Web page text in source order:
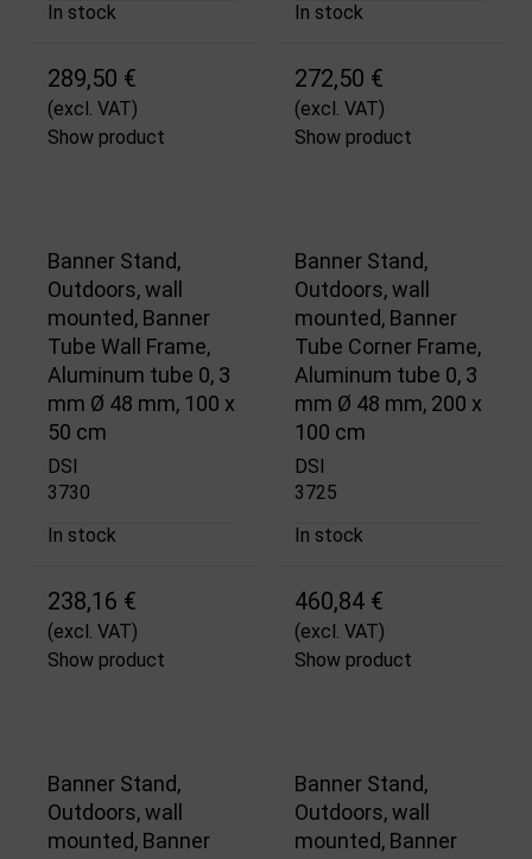
In stock
289,50 €
(excl. VAT)
Show product
In stock
272,50 €
(excl. VAT)
Show product
Banner Stand,
Outdoors, wall
mounted, Banner
Tube Wall Frame,
Aluminum tube 0, 3
mm Ø 48 mm, 100 x
50 cm
DSI
3730
In stock
238,16 €
(excl. VAT)
Show product
Banner Stand,
Outdoors, wall
mounted, Banner
Tube Corner Frame,
Aluminum tube 0, 3
mm Ø 48 mm, 200 x
100 cm
DSI
3725
In stock
460,84 €
(excl. VAT)
Show product
Banner Stand,
Outdoors, wall
mounted, Banner
Banner Stand,
Outdoors, wall
mounted, Banner